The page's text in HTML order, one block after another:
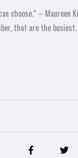
choose.” – Maureen
that are the